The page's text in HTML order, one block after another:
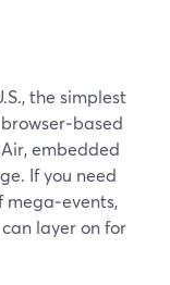
the simplest
embedded
If you need
layer on for